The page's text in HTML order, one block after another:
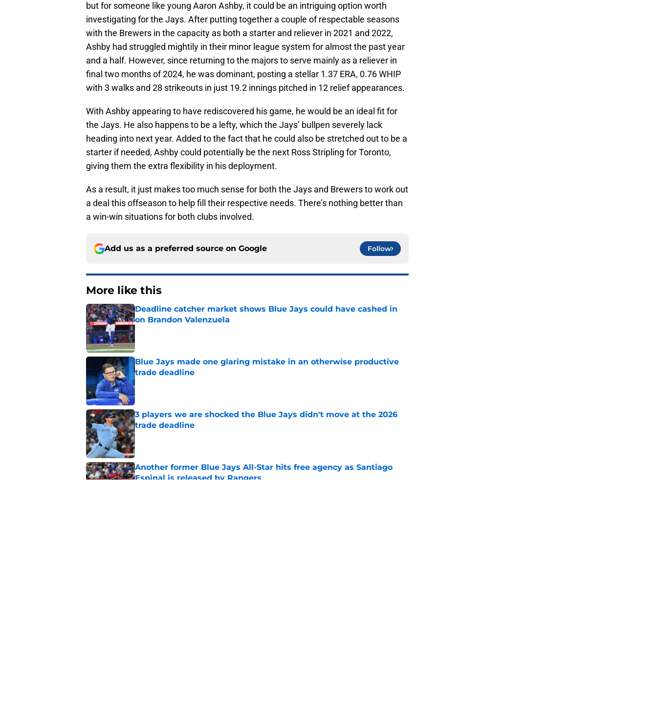
but for someone like young Aaron Ashby, it could be an intriguing option worth
investigating for the Jays. After putting together a couple of respectable seasons
with the Brewers in the capacity as both a starter and reliever in 2021 and 2022,
Ashby had struggled mightily in their minor league system for almost the past year
and a half. However, since returning to the majors to serve mainly as a reliever in
final two months of 2024, he was dominant, posting a stellar 1.37 ERA, 0.76 WHIP
with 3 walks and 28 strikeouts in just 19.2 innings pitched in 12 relief appearances.
With Ashby appearing to have rediscovered his game, he would be an ideal fit for
the Jays. He also happens to be a lefty, which the Jays’ bullpen severely lack
heading into next year. Added to the fact that he could also be stretched out to be a
starter if needed, Ashby could potentially be the next Ross Stripling for Toronto,
giving them the extra flexibility in his deployment.
As a result, it just makes too much sense for both the Jays and Brewers to work out
a deal this offseason to help fill their respective needs. There’s nothing better than
a win-win situations for both clubs involved.
Add us as a preferred source on Google Follow
More like this
Deadline catcher market shows Blue Jays could have cashed in
on Brandon Valenzuela
Published by on Invalid Date
Blue Jays made one glaring mistake in an otherwise productive
trade deadline
3 players we are shocked the Blue Jays didn't move at the 2026
trade deadline
Published by on Invalid Date
Another former Blue Jays All-Star hits free agency as Santiago
Espinal is released by Rangers